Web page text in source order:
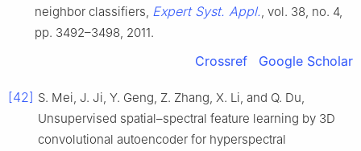
neighbor classifiers, Expert Syst. Appl. , vol. 38, no. 4,
pp. 3492–3498, 2011.
Crossref Google Scholar
[42] S. Mei, J. Ji, Y. Geng, Z. Zhang, X. Li, and Q. Du,
Unsupervised spatial–spectral feature learning by 3D
convolutional autoencoder for hyperspectral